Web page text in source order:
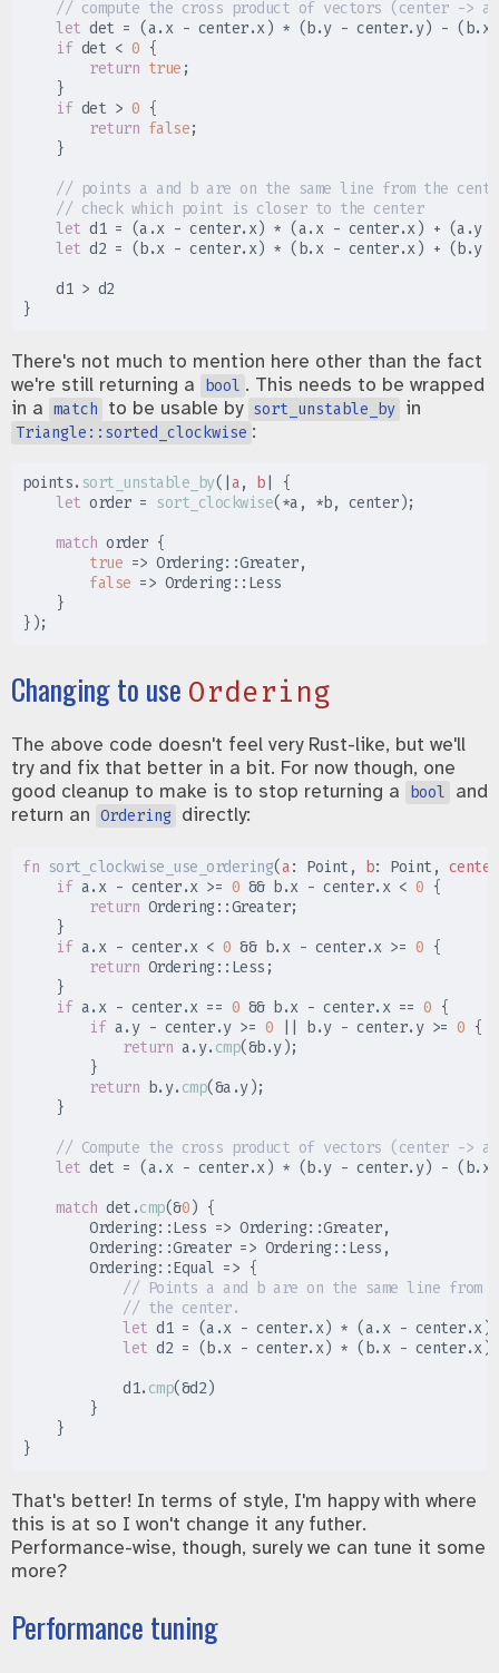
//
let det = (a. x - center.x) * ( b.y - center. y) - ( b. x
if det < 0 {
return true ;
}
if det > 0 {
return false;
}
//
//
let d1 = (a .x - center. x) * (a. x - center.x) + (a .y
let d2 = ( b.x - center. x) * ( b. x - center.x) + ( b.y
    d1
>
d2
}
There's not much to mention here other than the fact
we're still returning a
bool . This needs to be wrapped
in a match to be usable by sort_unstable_by in
Triangle::sorted_clockwise :
points. sort_unstable_by( a, b|
{
let order = sort_clockwise( *a , *b, center);
match order {
true => Ordering::Greater,
false => Ordering::
}
} );
Changing to use Ordering
The above code doesn't feel very Rust-like, but we'll
try and fix that better in a bit. For now though, one
good cleanup to make is to stop returning a
bool
and
return an Ordering directly:
fn sort_clockwise_use_ordering(a: Point, b: Point, center
if a. x - center.x >= 0 && b.x - center. x < 0 {
return Ordering::Greater;
}
if a. x - center.x < 0 && b. x - center.x >= 0 {
return Ordering:: Less ;
}
if a. x - center.x == 0 && b.x - center. x == 0 {
if a. y - center.y >= 0 b.y - center. y >= 0 {
return a. y. cmp(&b.y);
}
return b. y. cmp(&a .y);
}
//
let det = (a. x - center.x) * ( b.y - center. y) - ( b. x
match det .cmp(&0 ) {
Ordering::Less => Ordering::Greater,
Ordering::Greater => Ordering:: Less ,
Ordering::Equal => {
//
//
let d1 = (a .x - center. x) * (a. x - center.x)
let d2 = ( b.x - center. x) * ( b. x - center.x)
            d1
. cmp(&d2)
}
}
}
That's better! In terms of style, I'm happy with where
this is at so I won't change it any futher.
Performance-wise, though, surely we can tune it some
more?
Performance tuning